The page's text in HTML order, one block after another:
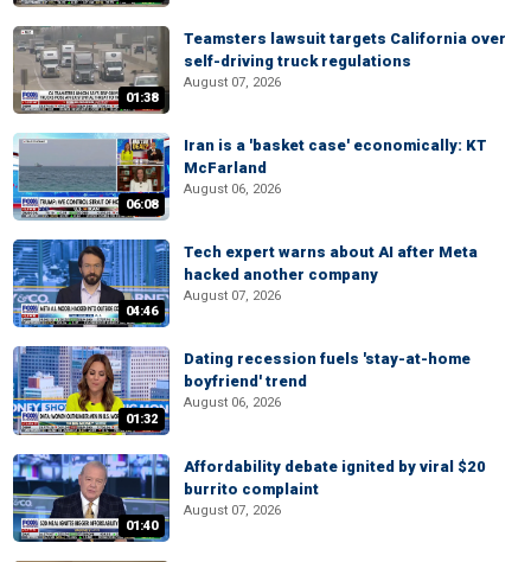
01:38
Teamsters lawsuit targets California over
self-driving truck regulations
August 07, 2026
06:08
Iran is a 'basket case' economically: KT
McFarland
August 06, 2026
04:46
Tech expert warns about AI after Meta
hacked another company
August 07, 2026
01:32
Dating recession fuels 'stay-at-home
boyfriend' trend
August 06, 2026
01:40
Affordability debate ignited by viral $20
burrito complaint
August 07, 2026